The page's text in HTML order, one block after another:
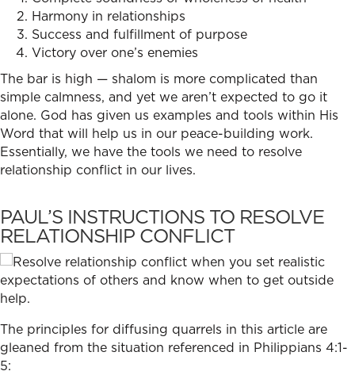
Harmony in relationships
Success and fulfillment of purpose
Victory over one’s enemies
The bar is high — shalom is more complicated than
simple calmness, and yet we aren’t expected to go it
alone. God has given us examples and tools within His
Word that will help us in our peace-building work.
Essentially, we have the tools we need to resolve
relationship conflict in our lives.
PAUL’S INSTRUCTIONS TO RESOLVE
RELATIONSHIP CONFLICT
The principles for diffusing quarrels in this article are
gleaned from the situation referenced in Philippians 4:1-
5: